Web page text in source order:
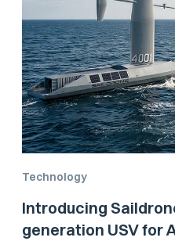
Technology
Introducing
generation USV for